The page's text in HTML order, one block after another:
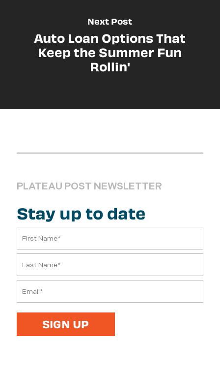
Next Post
Auto Loan Options That
Keep the Summer Fun
Rollin'
PLATEAU POST NEWSLETTER
Stay up to date